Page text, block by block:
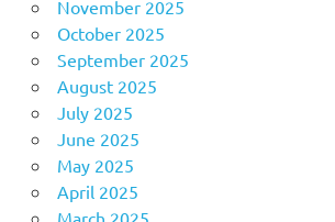
November 2025
October 2025
September 2025
August 2025
July 2025
June 2025
May 2025
April 2025
March 2025